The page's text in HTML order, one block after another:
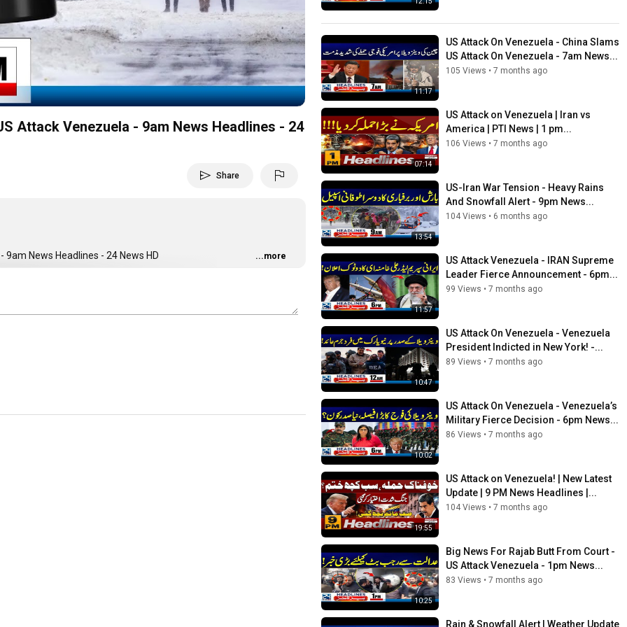
Video
Attack Venezuela - 9am News Headlines - 24
send Share flag
News Headlines - 24 News HD
You The Latest Current Affairs From Pakistan And Around The
l Asif Ali Zardari l Maryam Nawaz l Nasim Zehra @ 8 | Sajjad Jani
Breaking News | Live News | News Headlines | National Assembly
...more
11:17
US Attack On Venezuela - China Slams
US Attack On Venezuela - 7am News...
105 Views • 7 months ago
07:14
US Attack on Venezuela | Iran vs
America | PTI News | 1 pm...
106 Views • 7 months ago
13:54
US-Iran War Tension - Heavy Rains
And Snowfall Alert - 9pm News...
104 Views • 6 months ago
11:57
US Attack Venezuela - IRAN Supreme
Leader Fierce Announcement - 6pm...
99 Views • 7 months ago
10:47
US Attack On Venezuela - Venezuela
President Indicted in New York! -...
89 Views • 7 months ago
10:02
US Attack On Venezuela - Venezuela’s
Military Fierce Decision - 6pm News...
86 Views • 7 months ago
19:55
US Attack on Venezuela! | New Latest
Update | 9 PM News Headlines |...
104 Views • 7 months ago
10:25
Big News For Rajab Butt From Court -
US Attack Venezuela - 1pm News...
83 Views • 7 months ago
Rain & Snowfall Alert | Weather Update